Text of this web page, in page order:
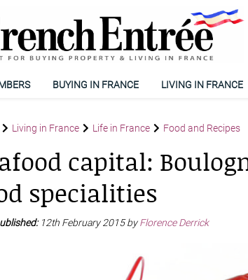
BUYING IN FRANCE LIVING IN FRANCE
Living in France Life in France Food and Recipes
capital:
specialities
12th February 2015 byFlorence Derrick